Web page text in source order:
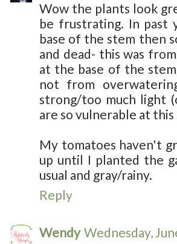
Wow the plants look
be frustrating. In past
base of the stem then
and dead- this was
at the base of the
not from
strong/too much light
are so vulnerable at this
My tomatoes haven't
up until I planted the
usual and gray/rainy.
Reply
Wendy Wednesday,